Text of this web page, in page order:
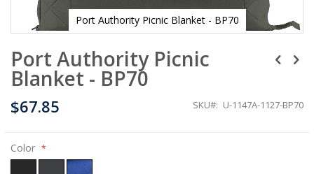
Port Authority Picnic Blanket - BP70
to
the
beginning
the
images
Port Authority Picnic
Blanket - BP70
$67.85 SKU U-1147A-1127-BP70
Color